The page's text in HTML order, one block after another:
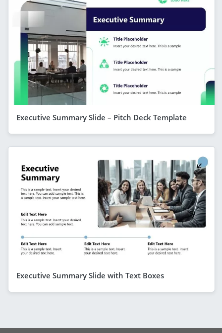
Executive Summary Slide – Pitch Deck Template
Executive Summary Slide with Text Boxes